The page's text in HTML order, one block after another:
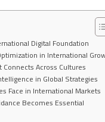
Digital Foundation
in International
Across Cultures
in Global Strategies
Face in International Markets
Becomes Essential